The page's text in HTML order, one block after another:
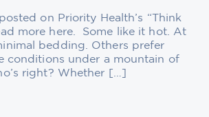
on Priority Health’s “Think
more here. Some like it hot. At
bedding. Others prefer
conditions under a mountain of
right? Whether […]